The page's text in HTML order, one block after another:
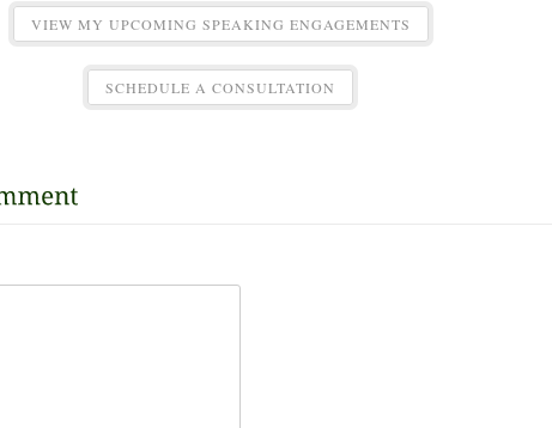
VIEW MY UPCOMING SPEAKING ENGAGEMENTS
SCHEDULE A CONSULTATION